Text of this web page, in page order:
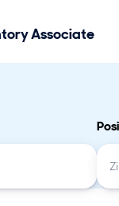
Associate